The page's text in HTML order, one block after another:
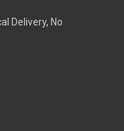
Delivery, No